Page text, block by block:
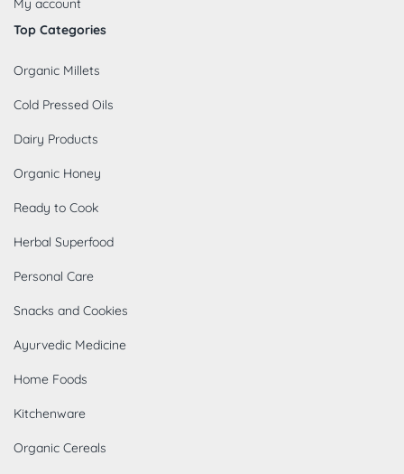
My account
Top Categories
Organic Millets
Cold Pressed Oils
Dairy Products
Organic Honey
Ready to Cook
Herbal Superfood
Personal Care
Snacks and Cookies
Ayurvedic Medicine
Home Foods
Kitchenware
Organic Cereals